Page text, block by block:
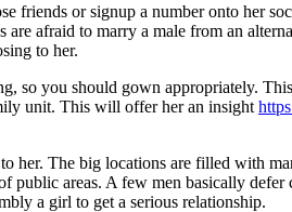
friends or signup a number onto her
afraid to marry a male from an
to her.
you should gown appropriately.
unit. This will offer her an insight
The big locations are filled with
areas. A few men basically
a girl to get a serious relationship.